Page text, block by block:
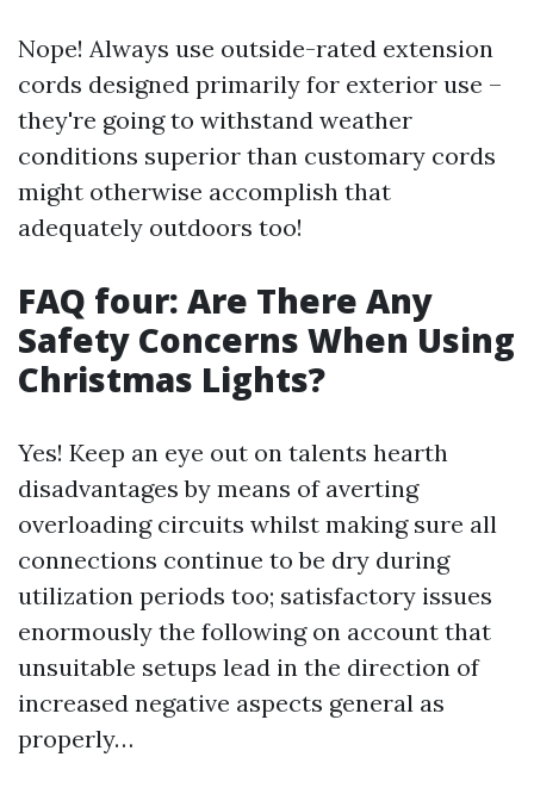
Nope! Always use outside-rated extension
cords designed primarily for exterior use –
they're going to withstand weather
conditions superior than customary cords
might otherwise accomplish that
adequately outdoors too!
FAQ four: Are There Any
Safety Concerns When Using
Christmas Lights?
Yes! Keep an eye out on talents hearth
disadvantages by means of averting
overloading circuits whilst making sure all
connections continue to be dry during
utilization periods too; satisfactory issues
enormously the following on account that
unsuitable setups lead in the direction of
increased negative aspects general as
properly…